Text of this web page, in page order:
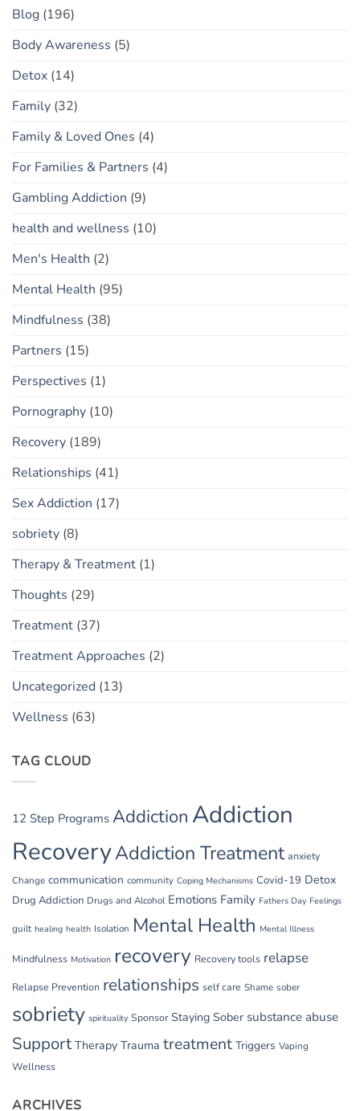
Blog (196)
Body Awareness (5)
Detox (14)
Family (32)
Family & Loved Ones (4)
For Families & Partners (4)
Gambling Addiction (9)
health and wellness (10)
Men's Health (2)
Mental Health (95)
Mindfulness (38)
Partners (15)
Perspectives (1)
Pornography (10)
Recovery (189)
Relationships (41)
Sex Addiction (17)
sobriety (8)
Therapy & Treatment (1)
Thoughts (29)
Treatment (37)
Treatment Approaches (2)
Uncategorized (13)
Wellness (63)
TAG CLOUD
12 Step Programs Addiction Addiction
RecoveryAddiction Treatment anxiety
Change communication community Coping Mechanisms Covid-19 Detox
Drug Addiction Drugs and Alcohol Emotions Family Fathers Day Feelings
guilt healing health Isolation Mental Health Mental Illness
Mindfulness Motivation recovery Recovery tools relapse
Relapse Prevention relationships self care Shame sober
sobriety spirituality Sponsor Staying Sober substance abuse
Support Therapy Trauma treatment Triggers Vaping
Wellness
ARCHIVES